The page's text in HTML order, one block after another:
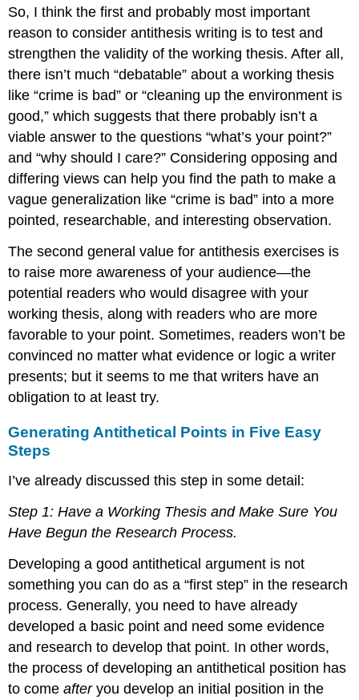
So, I think the first and probably most important
reason to consider antithesis writing is to test and
strengthen the validity of the working thesis. After all,
there isn’t much “debatable” about a working thesis
like “crime is bad” or “cleaning up the environment is
good,” which suggests that there probably isn’t a
viable answer to the questions “what’s your point?”
and “why should I care?” Considering opposing and
differing views can help you find the path to make a
vague generalization like “crime is bad” into a more
pointed, researchable, and interesting observation.
The second general value for antithesis exercises is
to raise more awareness of your audience—the
potential readers who would disagree with your
working thesis, along with readers who are more
favorable to your point. Sometimes, readers won’t be
convinced no matter what evidence or logic a writer
presents; but it seems to me that writers have an
obligation to at least try.
Generating Antithetical Points in Five Easy
Steps
I’ve already discussed this step in some detail:
Step 1: Have a Working Thesis and Make Sure You
Have Begun the Research Process.
Developing a good antithetical argument is not
something you can do as a “first step” in the research
process. Generally, you need to have already
developed a basic point and need some evidence
and research to develop that point. In other words,
the process of developing an antithetical position has
to comeafteryou develop an initial position in the